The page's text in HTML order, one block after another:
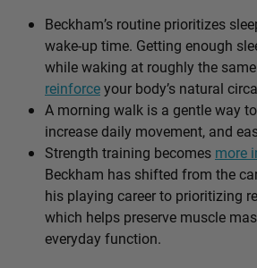
Beckham’s routine prioritizes
wake-up time. Getting enough
while waking at roughly the
reinforceyour body’s natural
A morning walk is a gentle way
increase daily movement, and
Strength training becomes more
Beckham has shifted from the
his playing career to prioritizing
which helps preserve muscle
everyday function.